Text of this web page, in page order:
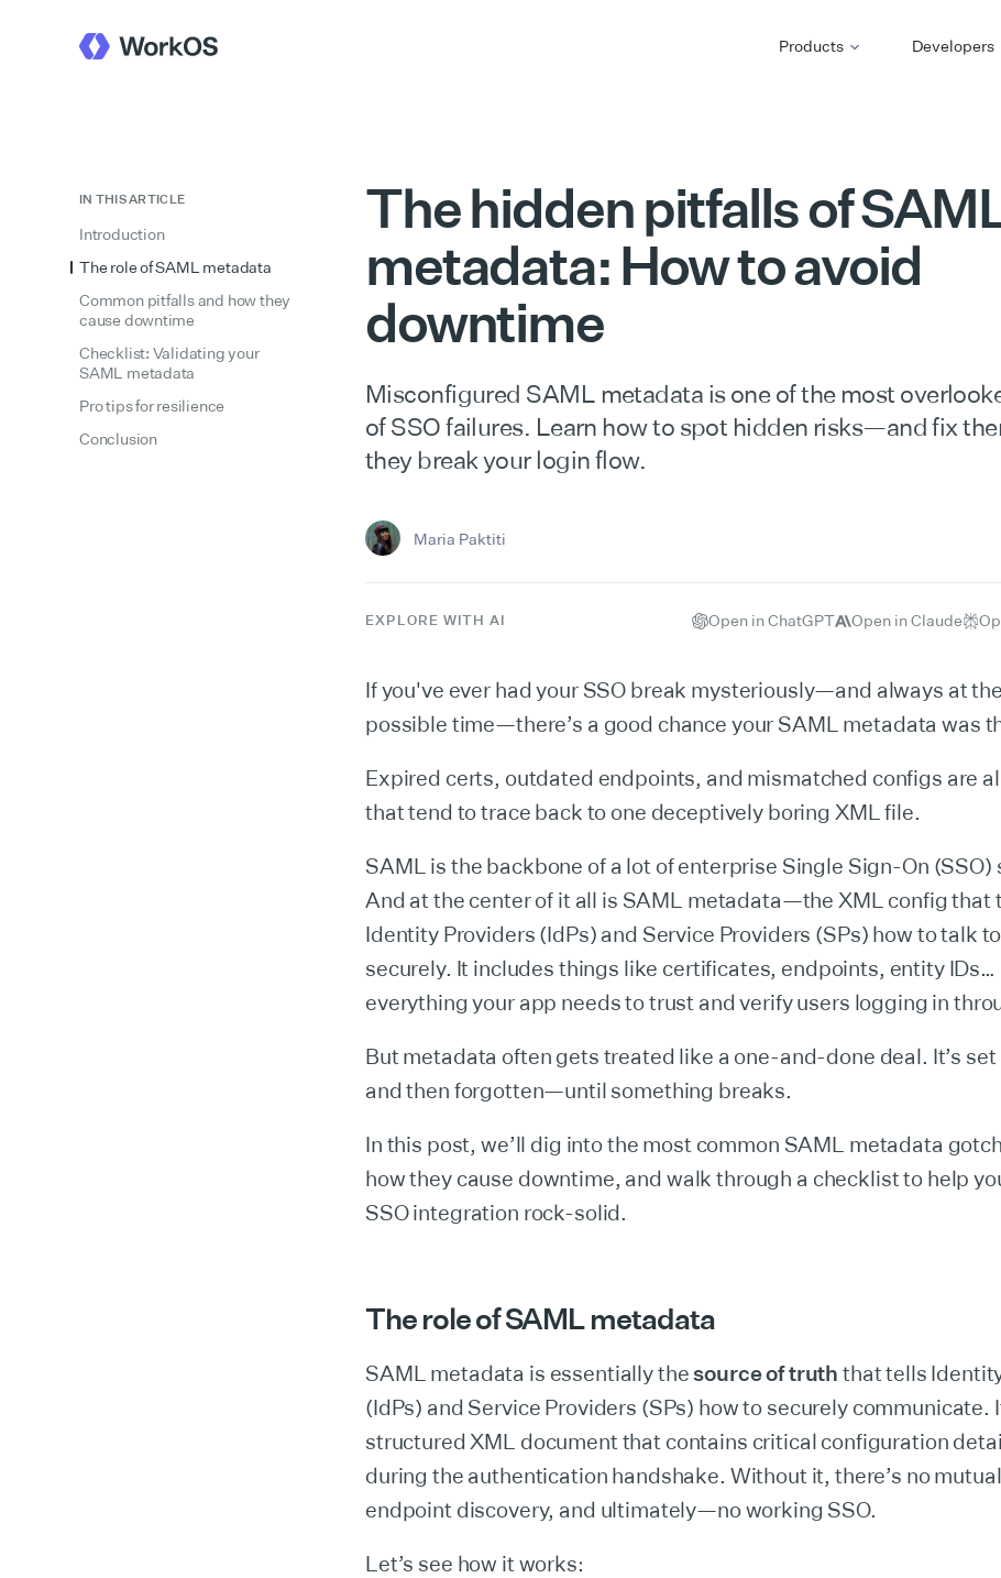
Products Developers
IN THIS ARTICLE
Introduction
The role of SAML metadata
Common pitfalls and how they
cause downtime
Checklist: Validating your
SAML metadata
Pro tips for resilience
Conclusion
The hidden pitfalls of
metadata: How to avoid
downtime
Misconfigured SAML metadata is one of the most
of SSO failures. Learn how to spot hidden risks—and fix
they break your login flow.
Maria Paktiti
EXPLORE WITH AI Open in ChatGPT Open in Claude
If you've ever had your SSO break mysteriously—and always at
possible time—there’s a good chance your SAML metadata was
Expired certs, outdated endpoints, and mismatched configs are
that tend to trace back to one deceptively boring XML file.
SAML is the backbone of a lot of enterprise Single Sign-On (SSO)
And at the center of it all is SAML metadata—the XML config that
Identity Providers (IdPs) and Service Providers (SPs) how to talk
securely. It includes things like certificates, endpoints, entity
everything your app needs to trust and verify users logging in
But metadata often gets treated like a one-and-done deal. It’s set
and then forgotten—until something breaks.
In this post, we’ll dig into the most common SAML metadata
how they cause downtime, and walk through a checklist to help
SSO integration rock-solid.
The role of SAML metadata
SAML metadata is essentially thesource of truth that tells
(IdPs) and Service Providers (SPs) how to securely communicate.
structured XML document that contains critical configuration
during the authentication handshake. Without it, there’s no
endpoint discovery, and ultimately—no working SSO.
Let’s see how it works: